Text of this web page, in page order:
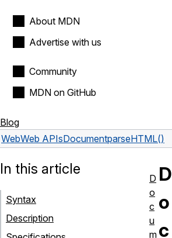
About MDN
Advertise with us
Community
MDN on GitHub
Blog
WebWeb APIsDocumentparseHTML()
D
o
c
In this article
Syntax
Description
D
o
c
u
m